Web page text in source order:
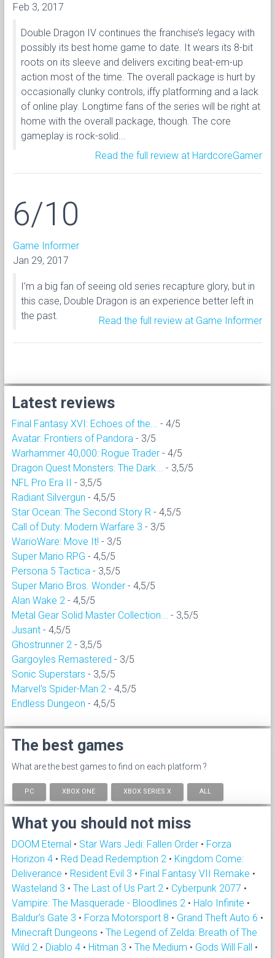
Feb 3, 2017
Double Dragon IV continues the franchise’s legacy with
possibly its best home game to date. It wears its 8-bit
roots on its sleeve and delivers exciting beat-em-up
action most of the time. The overall package is hurt by
occasionally clunky controls, iffy platforming and a lack
of online play. Longtime fans of the series will be right at
home with the overall package, though. The core
gameplay is rock-solid...
Read the full review at HardcoreGamer
6/10
Game Informer
Jan 29, 2017
I’m a big fan of seeing old series recapture glory, but in
this case, Double Dragon is an experience better left in
the past.
Read the full review at Game Informer
Latest reviews
Final Fantasy XVI: Echoes of the...
- 4/5
Avatar: Frontiers of Pandora - 3/5
Warhammer 40,000: Rogue Trader - 4/5
Dragon Quest Monsters: The Dark...
- 3,5/5
NFL Pro Era II - 3,5/5
Radiant Silvergun - 4,5/5
Star Ocean: The Second Story R - 4,5/5
Call of Duty: Modern Warfare 3 - 3/5
WarioWare: Move It! - 3/5
Super Mario RPG - 4,5/5
Persona 5 Tactica - 3,5/5
Super Mario Bros. Wonder - 4,5/5
Alan Wake 2 - 4,5/5
Metal Gear Solid Master Collection...
- 3,5/5
Jusant - 4,5/5
Ghostrunner 2 - 3,5/5
Gargoyles Remastered - 3/5
Sonic Superstars - 3,5/5
Marvel's Spider-Man 2 - 4,5/5
Endless Dungeon - 4,5/5
The best games
What are the best games to find on each platform ?
PC XBOX ONE XBOX SERIES X ALL
What you should not miss
DOOM Eternal • Star Wars Jedi: Fallen Order • Forza
Horizon 4 • Red Dead Redemption 2 • Kingdom Come:
Deliverance • Resident Evil 3 • Final Fantasy VII Remake •
Wasteland 3 • The Last of Us Part 2 • Cyberpunk 2077 •
Vampire: The Masquerade - Bloodlines 2 • Halo Infinite •
Baldur's Gate 3 • Forza Motorsport 8 • Grand Theft Auto 6 •
Minecraft Dungeons • The Legend of Zelda: Breath of The
Wild 2 • Diablo 4 • Hitman 3 • The Medium • Gods Will Fall •